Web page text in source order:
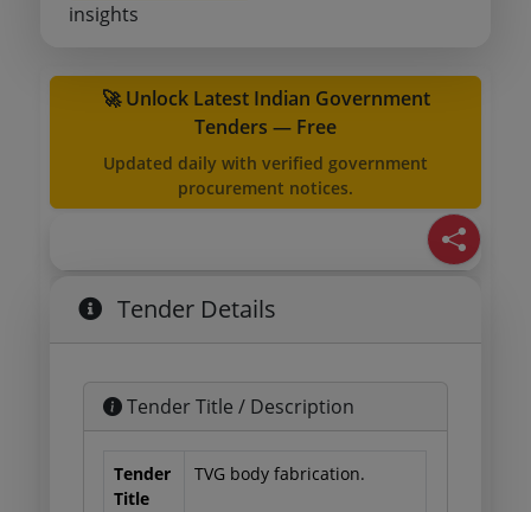
insights
🚀 Unlock Latest Indian Government
Tenders — Free
Updated daily with verified government
procurement notices.
Tender Details
Tender Title / Description
Tender
Title
TVG body fabrication.